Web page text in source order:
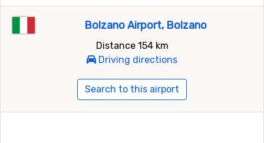
Bolzano Airport, Bolzano
Distance 154 km
Driving directions
Search to this airport